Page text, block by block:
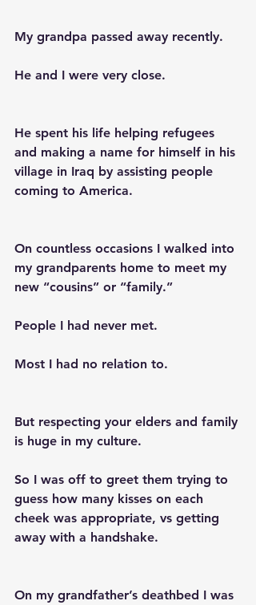
My grandpa passed away recently.
He and I were very close.
He spent his life helping refugees
and making a name for himself in his
village in Iraq by assisting people
coming to America.
On countless occasions I walked into
my grandparents home to meet my
new “cousins” or “family.”
People I had never met.
Most I had no relation to.
But respecting your elders and family
is huge in my culture.
So I was off to greet them trying to
guess how many kisses on each
cheek was appropriate, vs getting
away with a handshake.
On my grandfather’s deathbed I was